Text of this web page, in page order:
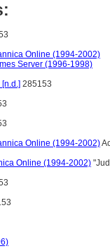
Online (1994-2002)
Server (1996-1998)
285153
Online (1994-2002)
Online (1994-2002)